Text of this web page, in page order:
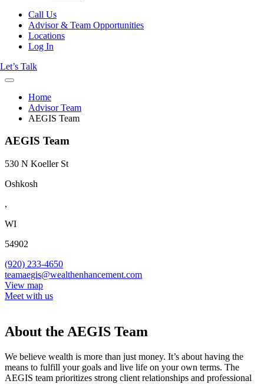
Call Us
Advisor & Team Opportunities
Locations
Log In
Let’s Talk
Home
Advisor Team
AEGIS Team
AEGIS Team
530 N Koeller St
Oshkosh
,
WI
54902
(920) 233-4650
teamaegis@wealthenhancement.com
View map
Meet with us
About the AEGIS Team
We believe wealth is more than just money. It’s about having the
means to fulfill your goals and live life on your own terms. The
AEGIS team prioritizes strong client relationships and professional